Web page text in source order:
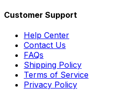
Customer Support
Help Center
Contact Us
FAQs
Shipping Policy
Terms of Service
Privacy Policy